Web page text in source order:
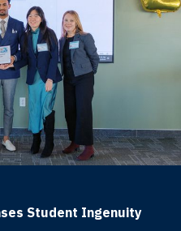
Student Ingenuity